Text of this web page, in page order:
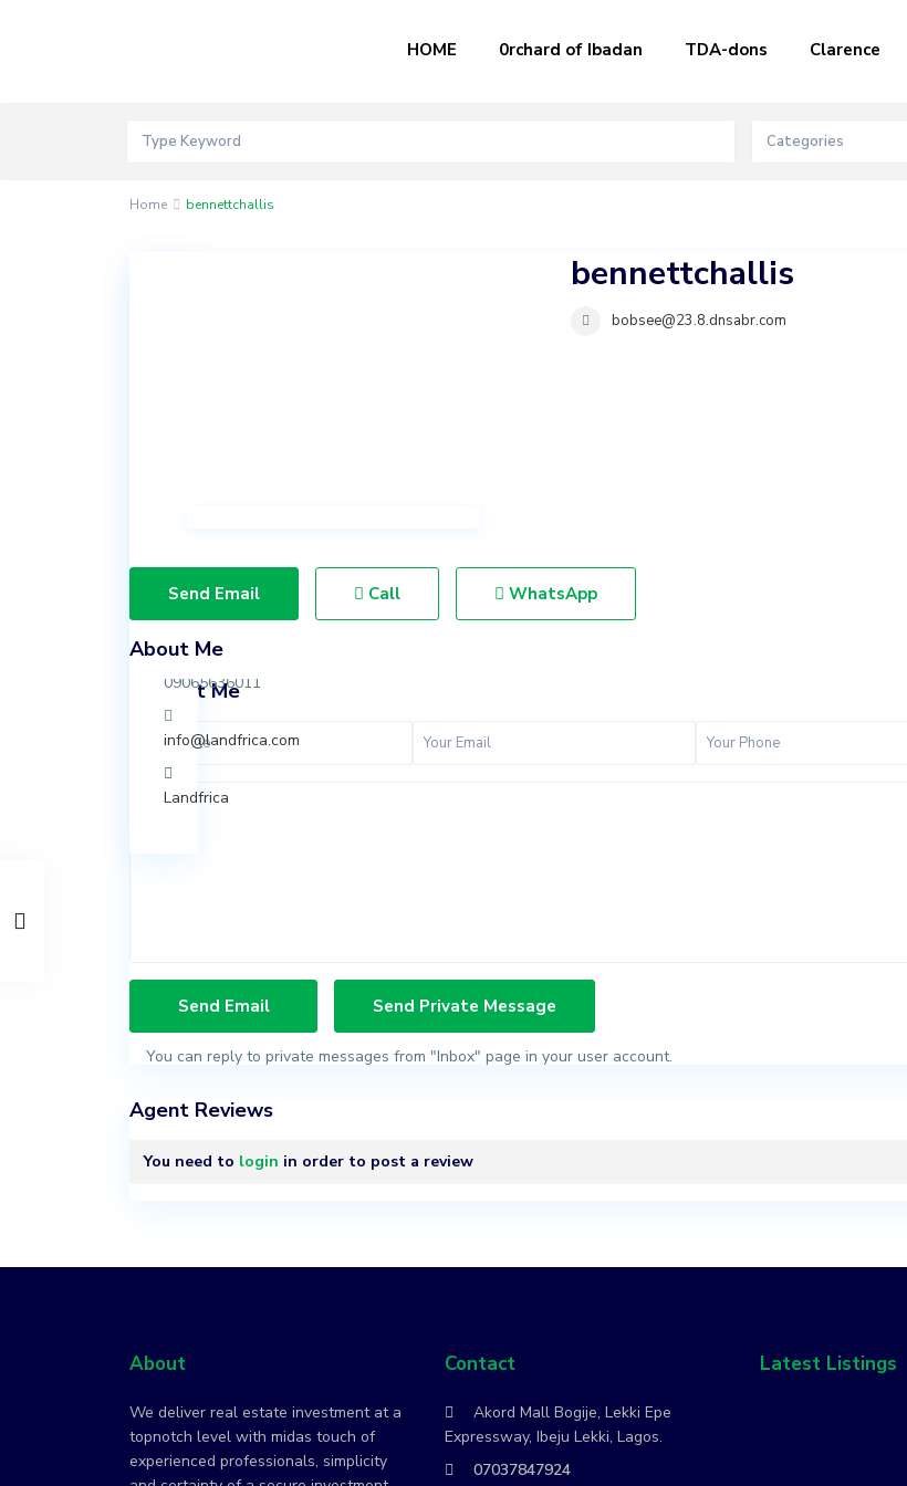
HOME 0rchard of Ibadan TDA-dons Clarence
Categories
Home bennettchallis
bennettchallis
bobsee@23.8.dnsabr.com
Send Email Call WhatsApp
About Me
Contact Me
You can reply to private messages from "Inbox" page in your user account.
Agent Reviews
You need to login in order to post a review
Lagos.
07037847924
09065636011
info@landfrica.com
Landfrica
About
We deliver real estate investment at a
topnotch level with midas touch of
experienced professionals, simplicity
Contact
Akord Mall Bogije, Lekki Epe
Expressway, Ibeju Lekki, Lagos.
07037847924
Latest Listings